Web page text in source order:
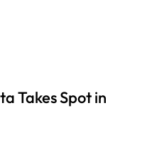
Takes Spot in